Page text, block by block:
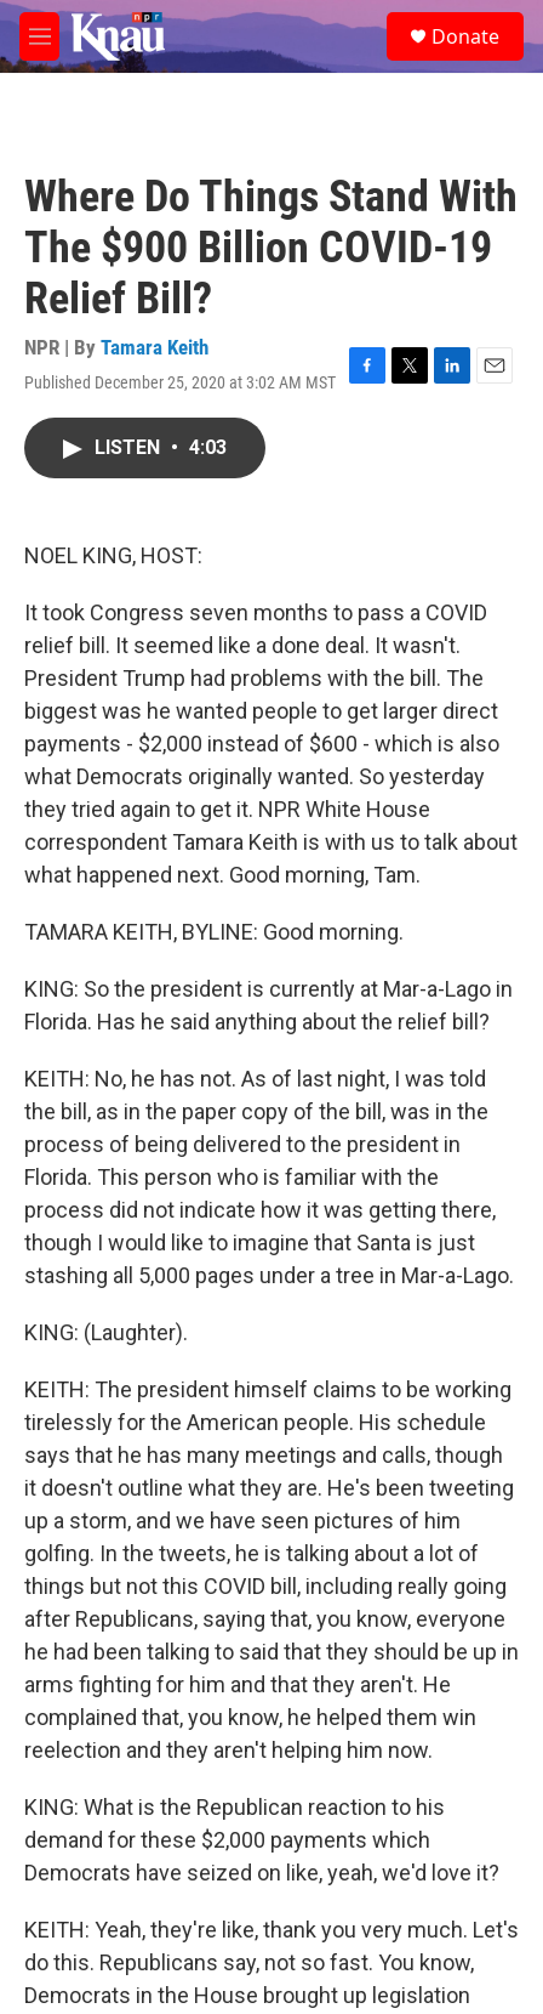
Skip to main content
M
e
e
a
Donate
Where Do Things Stand With
The $900 Billion COVID-19
Relief Bill?
NPR | By Tamara Keith
Published December 25, 2020 at 3:02 AM MST
F
T
L
E
LISTEN • 4:03
NOEL KING, HOST:
It took Congress seven months to pass a COVID
relief bill. It seemed like a done deal. It wasn't.
President Trump had problems with the bill. The
biggest was he wanted people to get larger direct
payments - $2,000 instead of $600 - which is also
what Democrats originally wanted. So yesterday
they tried again to get it. NPR White House
correspondent Tamara Keith is with us to talk about
what happened next. Good morning, Tam.
TAMARA KEITH, BYLINE: Good morning.
KING: So the president is currently at Mar-a-Lago in
Florida. Has he said anything about the relief bill?
KEITH: No, he has not. As of last night, I was told
the bill, as in the paper copy of the bill, was in the
process of being delivered to the president in
Florida. This person who is familiar with the
process did not indicate how it was getting there,
though I would like to imagine that Santa is just
stashing all 5,000 pages under a tree in Mar-a-Lago.
KING: (Laughter).
KEITH: The president himself claims to be working
tirelessly for the American people. His schedule
says that he has many meetings and calls, though
it doesn't outline what they are. He's been tweeting
up a storm, and we have seen pictures of him
golfing. In the tweets, he is talking about a lot of
things but not this COVID bill, including really going
after Republicans, saying that, you know, everyone
he had been talking to said that they should be up in
arms fighting for him and that they aren't. He
complained that, you know, he helped them win
reelection and they aren't helping him now.
KING: What is the Republican reaction to his
demand for these $2,000 payments which
Democrats have seized on like, yeah, we'd love it?
KEITH: Yeah, they're like, thank you very much. Let's
do this. Republicans say, not so fast. You know,
Democrats in the House brought up legislation